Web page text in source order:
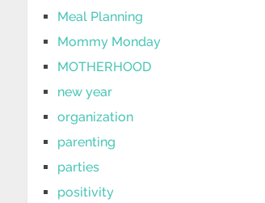
Meal Planning
Mommy Monday
MOTHERHOOD
new year
organization
parenting
parties
positivity